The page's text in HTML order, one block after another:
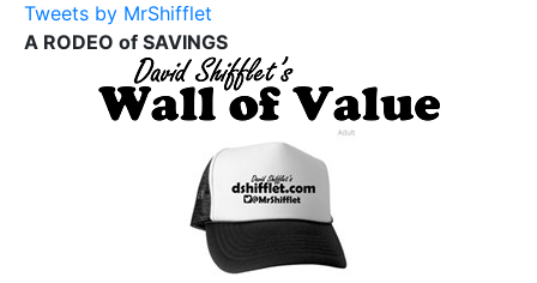
Tweets by MrShifflet
A RODEO of SAVINGS